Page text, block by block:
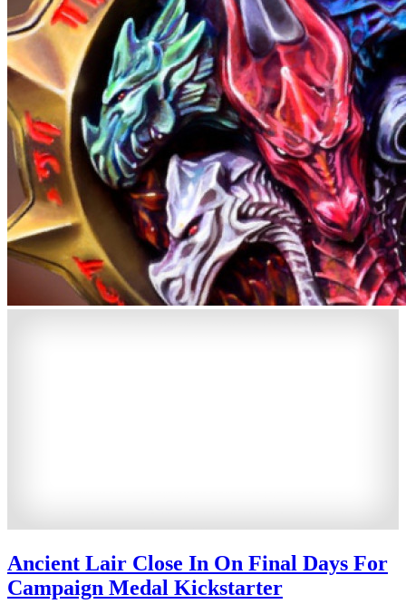
Ancient Lair Close In On Final Days For
Campaign Medal Kickstarter